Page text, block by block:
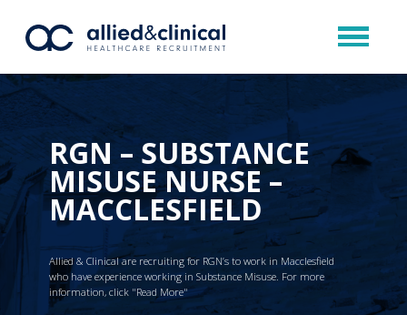
RGN – SUBSTANCE
MISUSE NURSE –
MACCLESFIELD
Allied & Clinical are recruiting for RGN’s to work in Macclesfield
who have experience working in Substance Misuse. For more
information, click "Read More"